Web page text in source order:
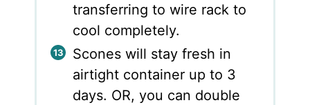
transferring to wire rack to
cool completely.
Scones will stay fresh in
airtight container up to 3
days. OR, you can double